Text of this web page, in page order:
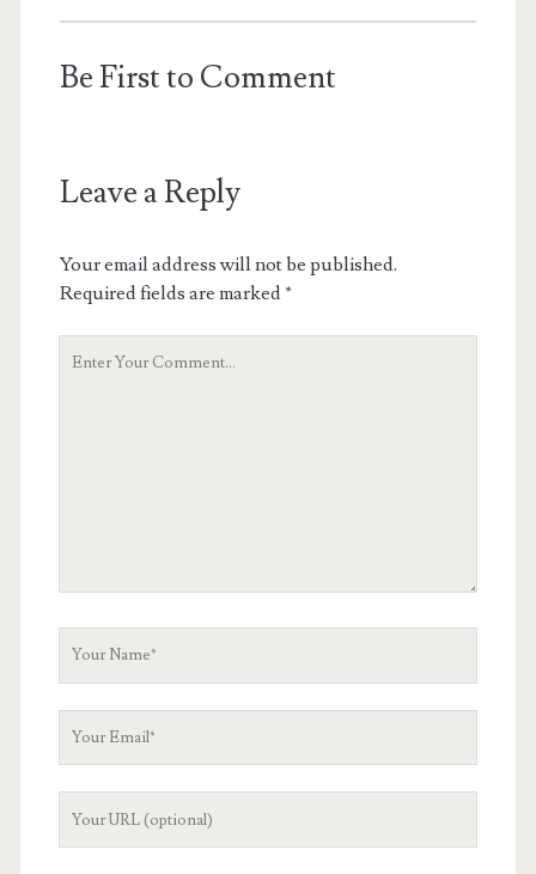
Be First to Comment
Leave a Reply
Your email address will not be published.
Required fields are marked*
Your